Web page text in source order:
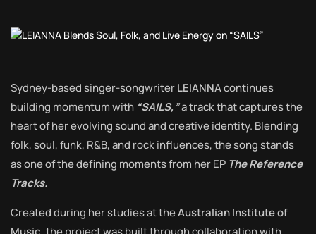
Sydney-based singer-songwriterLEIANNAcontinues
building momentum with “SAILS,”a track that captures the
heart of her evolving sound and creative identity. Blending
folk, soul, funk, R&B, and rock influences, the song stands
as one of the defining moments from her EP The Reference
Tracks.
Created during her studies at theAustralian Institute of